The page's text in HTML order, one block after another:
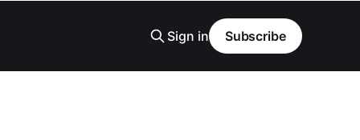
Sign in Subscribe